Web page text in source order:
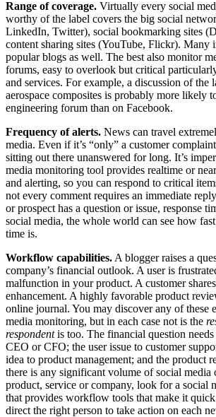
Range of coverage. Virtually every social
worthy of the label covers the big social
LinkedIn, Twitter), social bookmarking sites
content sharing sites (YouTube, Flickr). Many
popular blogs as well. The best also monitor
forums, easy to overlook but critical
and services. For example, a discussion of the
aerospace composites is probably more likely
engineering forum than on Facebook.
Frequency of alerts. News can travel
media. Even if it’s “only” a customer
sitting out there unanswered for long. It’s
media monitoring tool provides realtime or
and alerting, so you can respond to critical
not every comment requires an immediate
or prospect has a question or issue, response
social media, the whole world can see how
time is.
Workflow capabilities. A blogger raises a
company’s financial outlook. A user is
malfunction in your product. A customer
enhancement. A highly favorable product
online journal. You may discover any of these
media monitoring, but in each case not is the
respondentis too. The financial question
CEO or CFO; the user issue to customer
idea to product management; and the product
there is any significant volume of social media
product, service or company, look for a social
that provides workflow tools that make it
direct the right person to take action on each